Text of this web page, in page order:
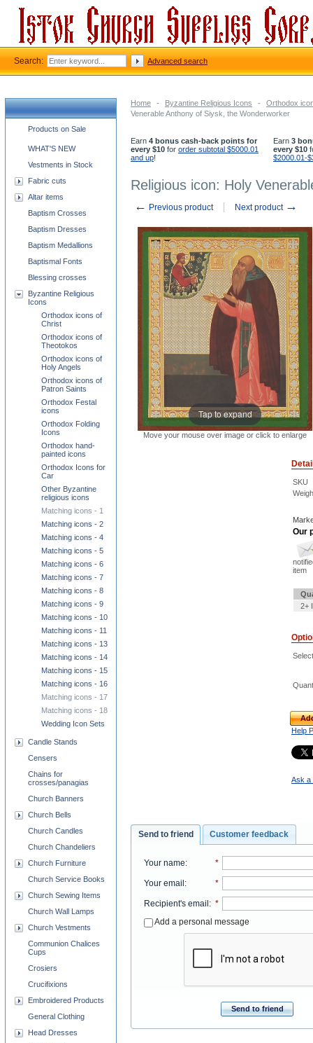
Home - Byzantine Religious Icons -
Orthodox
Venerable Anthony of Siysk, the Wonderworker
Earn 4 bonus cash-back points for
every $10 for order subtotal $5000.01
and up!
Earn 3
every $10
$2000.01-
Religious icon: Holy
← Previous product Next product →
Tap to expand
Move your mouse over image or click to enlarge
SKU
Our
item
2+
Help
Ask a
Send to friend Customer feedback
Your name: *
Your email : *
Recipient's email : *
Add a personal message
Send to friend
Church supplies categories
Products on Sale
WHAT'S NEW
Vestments in Stock
Fabric cuts
Altar items
Baptism Crosses
Baptism Dresses
Baptism Medallions
Baptismal Fonts
Blessing crosses
Byzantine Religious
Icons
Orthodox icons of
Christ
Orthodox icons of
Theotokos
Orthodox icons of
Holy Angels
Orthodox icons of
Patron Saints
Orthodox Festal
icons
Orthodox Folding
Icons
Orthodox hand-
painted icons
Orthodox Icons for
Car
Other Byzantine
religious icons
Matching icons - 1
Matching icons - 2
Matching icons - 4
Matching icons - 5
Matching icons - 6
Matching icons - 7
Matching icons - 8
Matching icons - 9
Matching icons - 10
Matching icons - 11
Matching icons - 13
Matching icons - 14
Matching icons - 15
Matching icons - 16
Matching icons - 17
Matching icons - 18
Wedding Icon Sets
Candle Stands
Censers
Chains for
crosses/panagias
Church Banners
Church Bells
Church Candles
Church Chandeliers
Church Furniture
Church Service Books
Church Sewing Items
Church Wall Lamps
Church Vestments
Communion Chalices
Cups
Crosiers
Crucifixions
Embroidered Products
General Clothing
Head Dresses
Search: Advanced search